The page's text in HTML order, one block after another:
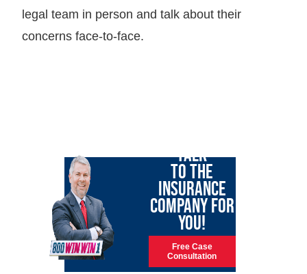
legal team in person and talk about their
concerns face-to-face.
TALK
TO THE
INSURANCE
COMPANY FOR
YOU!
Free Case
Consultation